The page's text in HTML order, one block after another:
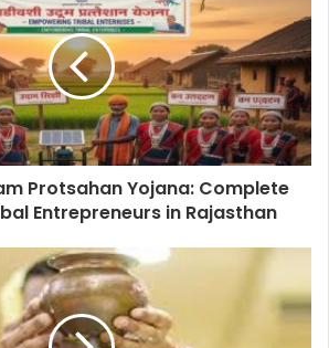
Protsahan Yojana: Complete
Entrepreneurs in Rajasthan